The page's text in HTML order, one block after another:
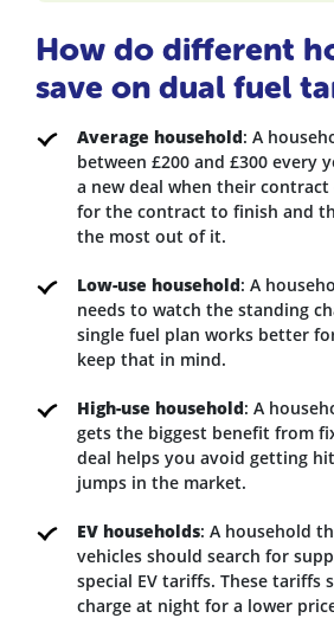
How do different
save on dual fuel
Average household: A
between £200 and £300 every
a new deal when their
for the contract to finish and
the most out of it.
Low-use household: A
needs to watch the standing
single fuel plan works better
keep that in mind.
High-use household: A
gets the biggest benefit from
deal helps you avoid getting
jumps in the market.
EV households: A household
vehicles should search for
special EV tariffs. These tariffs
charge at night for a lower